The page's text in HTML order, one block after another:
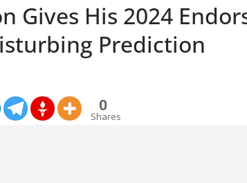
Gives His 2024
Prediction
0
Shares